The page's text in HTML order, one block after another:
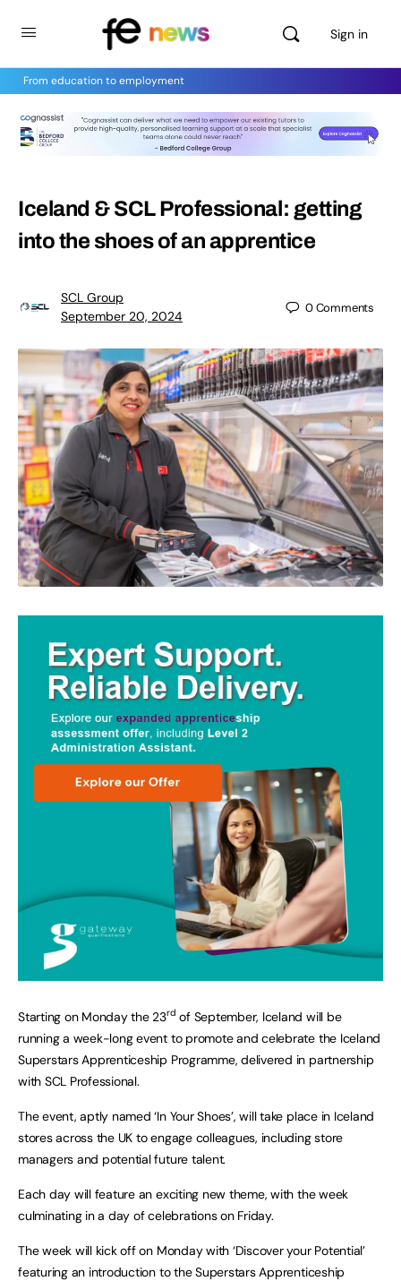
Sign in
From education to employment
Iceland & SCL Professional: getting
into the shoes of an apprentice
SCL Group
September 20, 2024
0Comments
Starting on Monday the 23rd of September, Iceland will be
running a week-long event to promote and celebrate the Iceland
Superstars Apprenticeship Programme, delivered in partnership
with SCL Professional.
The event, aptly named ‘In Your Shoes’, will take place in Iceland
stores across the UK to engage colleagues, including store
managers and potential future talent.
Each day will feature an exciting new theme, with the week
culminating in a day of celebrations on Friday.
The week will kick off on Monday with ‘Discover your Potential’
featuring an introduction to the Superstars Apprenticeship